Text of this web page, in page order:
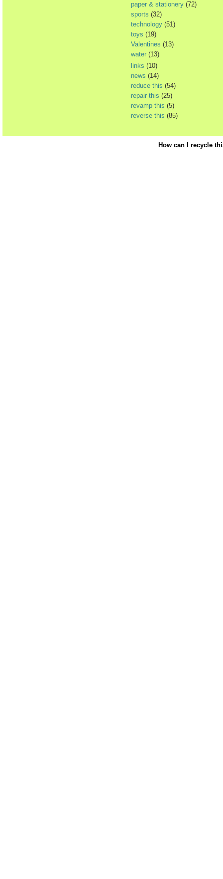
paper & stationery (72)
sports (32)
technology (51)
toys (19)
Valentines (13)
water (13)
links (10)
news (14)
reduce this (54)
repair this (25)
revamp this (5)
reverse this (85)
How can I recycle